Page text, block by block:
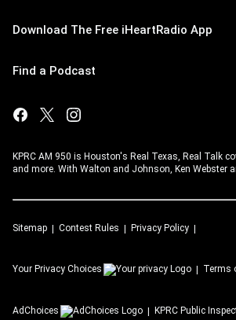
Download The Free iHeartRadio App
Find a Podcast
KPRC AM 950 is Houston's Real Texas, Real Talk
and more. With Walton and Johnson, Ken Webster
Sitemap Contest Rules Privacy Policy
Your Privacy Choices Terms
AdChoices KPRC Public